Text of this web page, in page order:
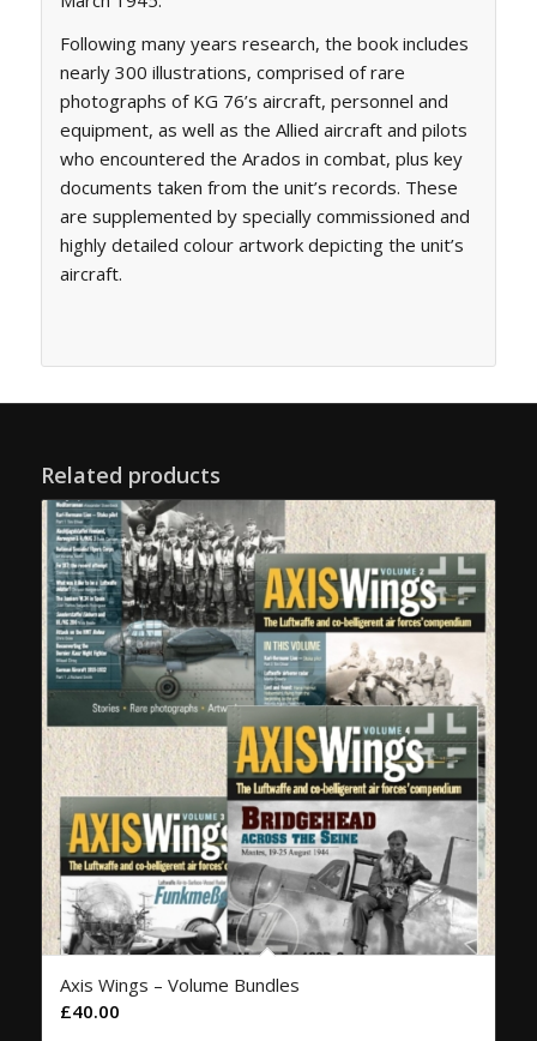
Following many years research, the book includes
nearly 300 illustrations, comprised of rare
photographs of KG 76’s aircraft, personnel and
equipment, as well as the Allied aircraft and pilots
who encountered the Arados in combat, plus key
documents taken from the unit’s records. These
are supplemented by specially commissioned and
highly detailed colour artwork depicting the unit’s
aircraft.
Related products
Axis Wings – Volume Bundles
£40.00